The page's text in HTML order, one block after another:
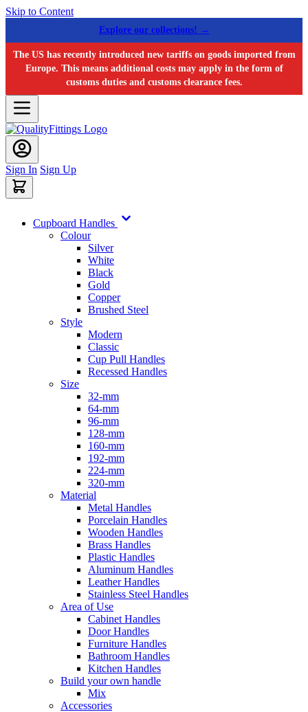
Skip to Content
Explore our collections! →
The US has recently introduced new tariffs on goods imported from
Europe. This means additional costs may apply in the form of
customs duties and customs clearance fees.
Sign In Sign Up
Cupboard Handles
Colour
Silver
White
Black
Gold
Copper
Brushed Steel
Style
Modern
Classic
Cup Pull Handles
Recessed Handles
Size
32-mm
64-mm
96-mm
128-mm
160-mm
192-mm
224-mm
320-mm
Material
Metal Handles
Porcelain Handles
Wooden Handles
Brass Handles
Plastic Handles
Aluminum Handles
Leather Handles
Stainless Steel Handles
Area of Use
Cabinet Handles
Door Handles
Furniture Handles
Bathroom Handles
Kitchen Handles
Build your own handle
Mix
Accessories